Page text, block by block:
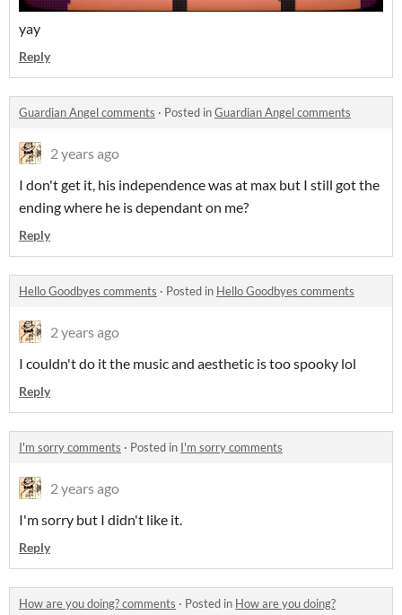
yay
Reply
Guardian Angel comments · Posted inGuardian Angel comments
2 years ago
I don't get it, his independence was at max but I still got the
ending where he is dependant on me?
Reply
Hello Goodbyes comments · Posted in Hello Goodbyes comments
2 years ago
I couldn't do it the music and aesthetic is too spooky lol
Reply
I'm sorry comments · Posted in I'm sorry comments
2 years ago
I'm sorry but I didn't like it.
Reply
How are you doing? comments · Posted in How are you doing?